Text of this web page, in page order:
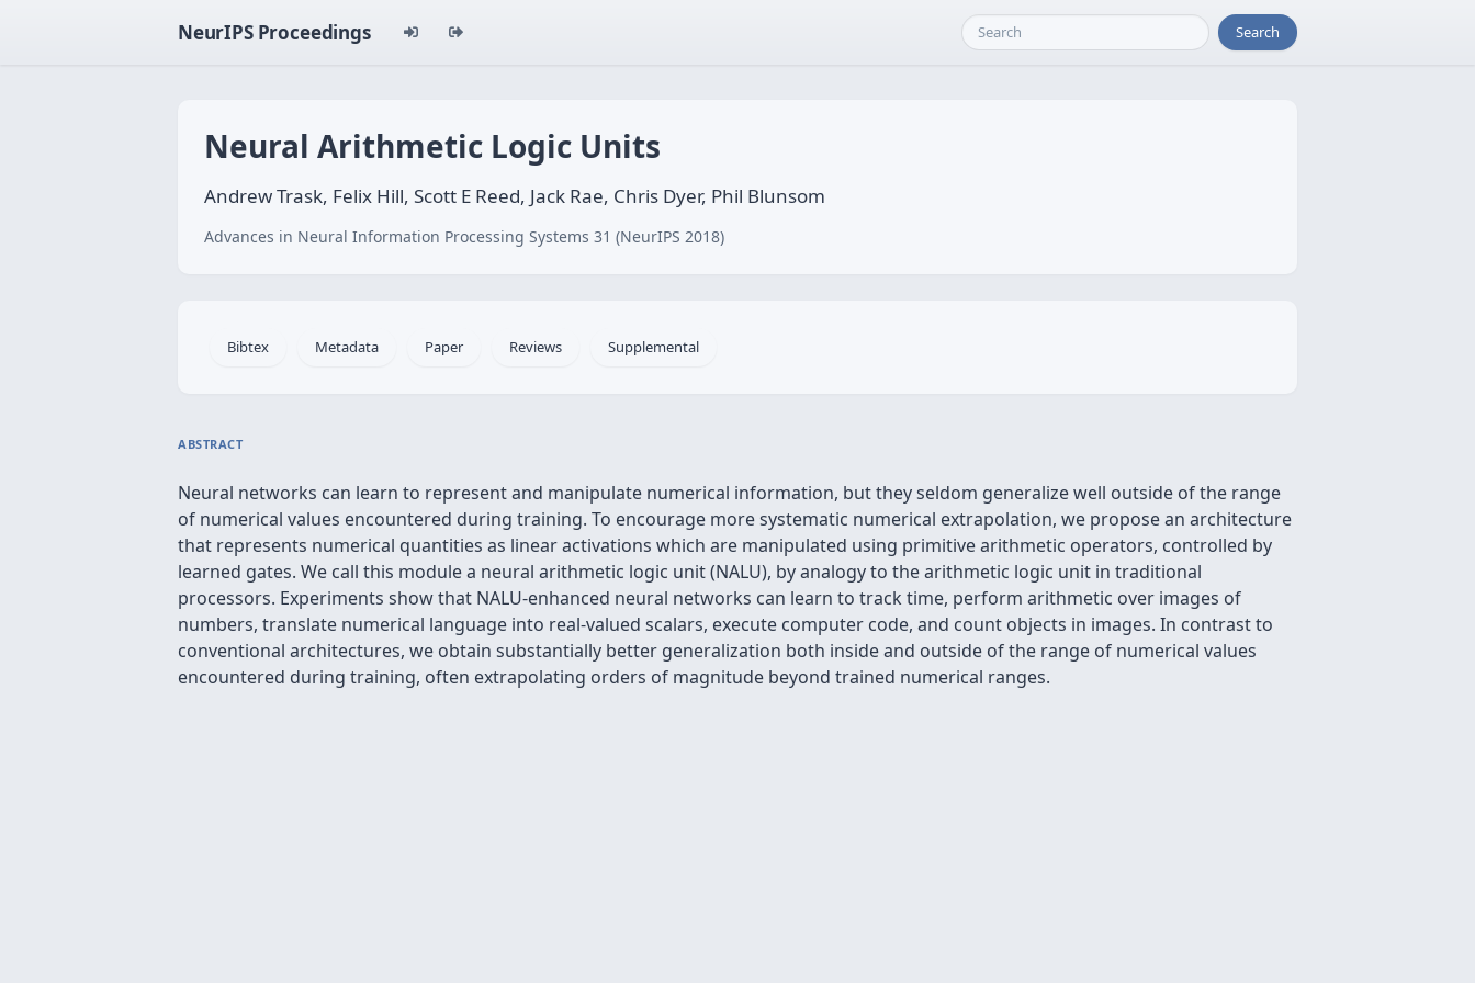
NeurIPS Proceedings Search
Neural Arithmetic Logic Units
Andrew Trask, Felix Hill, Scott E Reed, Jack Rae, Chris Dyer, Phil Blunsom
Advances in Neural Information Processing Systems 31 (NeurIPS 2018)
Bibtex Metadata Paper Reviews Supplemental
ABSTRACT
Neural networks can learn to represent and manipulate numerical information, but they seldom generalize well outside of the range
of numerical values encountered during training. To encourage more systematic numerical extrapolation, we propose an architecture
that represents numerical quantities as linear activations which are manipulated using primitive arithmetic operators, controlled by
learned gates. We call this module a neural arithmetic logic unit (NALU), by analogy to the arithmetic logic unit in traditional
processors. Experiments show that NALU-enhanced neural networks can learn to track time, perform arithmetic over images of
numbers, translate numerical language into real-valued scalars, execute computer code, and count objects in images. In contrast to
conventional architectures, we obtain substantially better generalization both inside and outside of the range of numerical values
encountered during training, often extrapolating orders of magnitude beyond trained numerical ranges.